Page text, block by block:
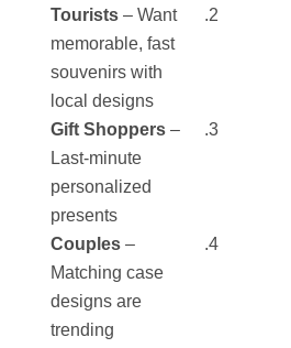
Tourists – Want
memorable, fast
souvenirs with
local designs
Gift Shoppers –
Last-minute
personalized
presents
Couples –
Matching case
designs are
trending